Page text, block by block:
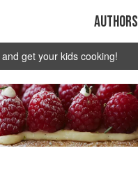
Authors
and get your kids cooking!